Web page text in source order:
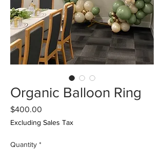
Organic Balloon Ring
$400.00
Excluding Sales Tax
Quantity *